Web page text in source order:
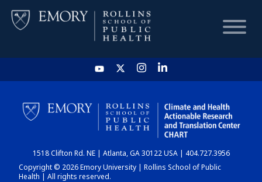
HOME
CHART
DASHBOARD
1518 Clifton Rd. NE | Atlanta, GA 30122 USA | 404.727.3956
Copyright © 2026 Emory University | Rollins School of Public
Health | All rights reserved.